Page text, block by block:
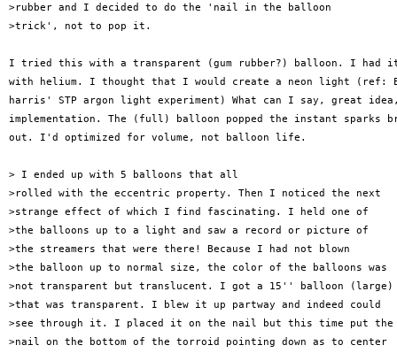
>rubber and I decided to do the 'nail in the balloon
>trick', not to pop it.
I tried this with a transparent (gum rubber?) balloon. I
with helium. I thought that I would create a neon light (ref:
harris' STP argon light experiment) What can I say, great
implementation. The (full) balloon popped the instant sparks
out. I'd optimized for volume, not balloon life.
> I ended up with 5 balloons that all
>rolled with the eccentric property. Then I noticed the next
>strange effect of which I find fascinating. I held one of
>the balloons up to a light and saw a record or picture of
>the streamers that were there! Because I had not blown
>the balloon up to normal size, the color of the balloons was
>not transparent but translucent. I got a 15'' balloon (large)
>that was transparent. I blew it up partway and indeed could
>see through it. I placed it on the nail but this time put the
>nail on the bottom of the torroid pointing down as to center